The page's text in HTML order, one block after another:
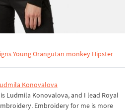
Young Orangutan monkey Hipster
Konovalova
Ludmila Konovalova, and I lead Royal
Embroidery for me is more